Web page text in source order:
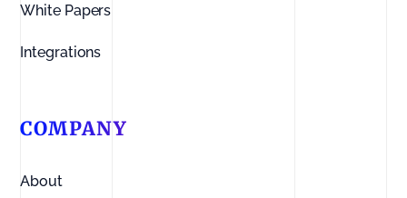
White Papers
Integrations
COMPANY
About